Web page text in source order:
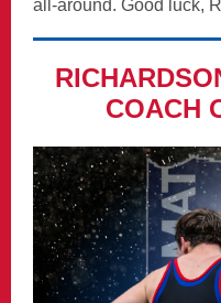
all-around. Good luck,
COACH